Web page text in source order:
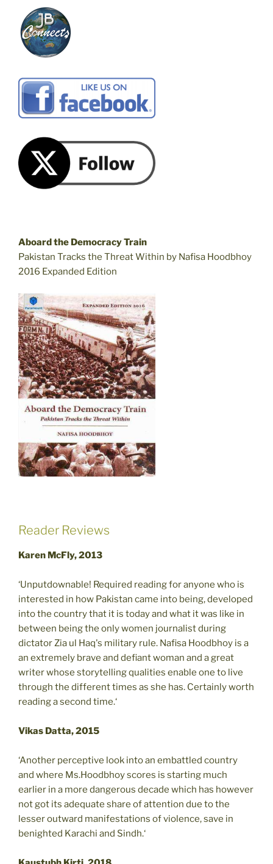
Aboard the Democracy Train
Pakistan Tracks the Threat Within by Nafisa Hoodbhoy
2016 Expanded Edition
Reader Reviews
Karen McFly, 2013
‘Unputdownable! Required reading for anyone who is
interested in how Pakistan came into being, developed
into the country that it is today and what it was like in
between being the only women journalist during
dictator Zia ul Haq's military rule. Nafisa Hoodbhoy is a
an extremely brave and defiant woman and a great
writer whose storytelling qualities enable one to live
through the different times as she has. Certainly worth
reading a second time.‘
Vikas Datta, 2015
‘Another perceptive look into an embattled country
and where Ms.Hoodbhoy scores is starting much
earlier in a more dangerous decade which has however
not got its adequate share of attention due to the
lesser outward manifestations of violence, save in
benighted Karachi and Sindh.‘